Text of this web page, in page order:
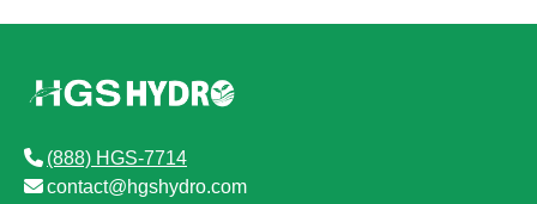
(888) HGS-7714
contact@hgshydro.com